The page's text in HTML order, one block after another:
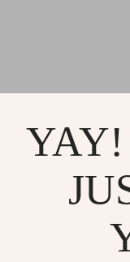
YAY!